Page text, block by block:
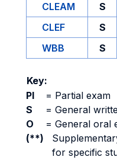
CLEAM
S
CLEF
S
WBB
S
Key:
PI
= Partial exam
S
= General
O
= General oral
(**)
for specific